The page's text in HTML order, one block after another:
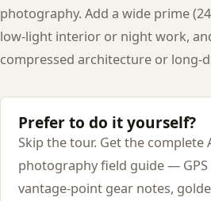
photography. Add a wide prime
low-light interior or night work,
compressed architecture or long-
Prefer to do it yourself?
Skip the tour. Get the complete
photography field guide —
vantage-point gear notes,